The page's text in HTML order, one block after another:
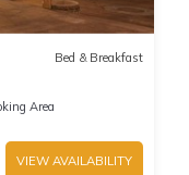
Bed & Breakfast
Area
VIEW AVAILABILITY